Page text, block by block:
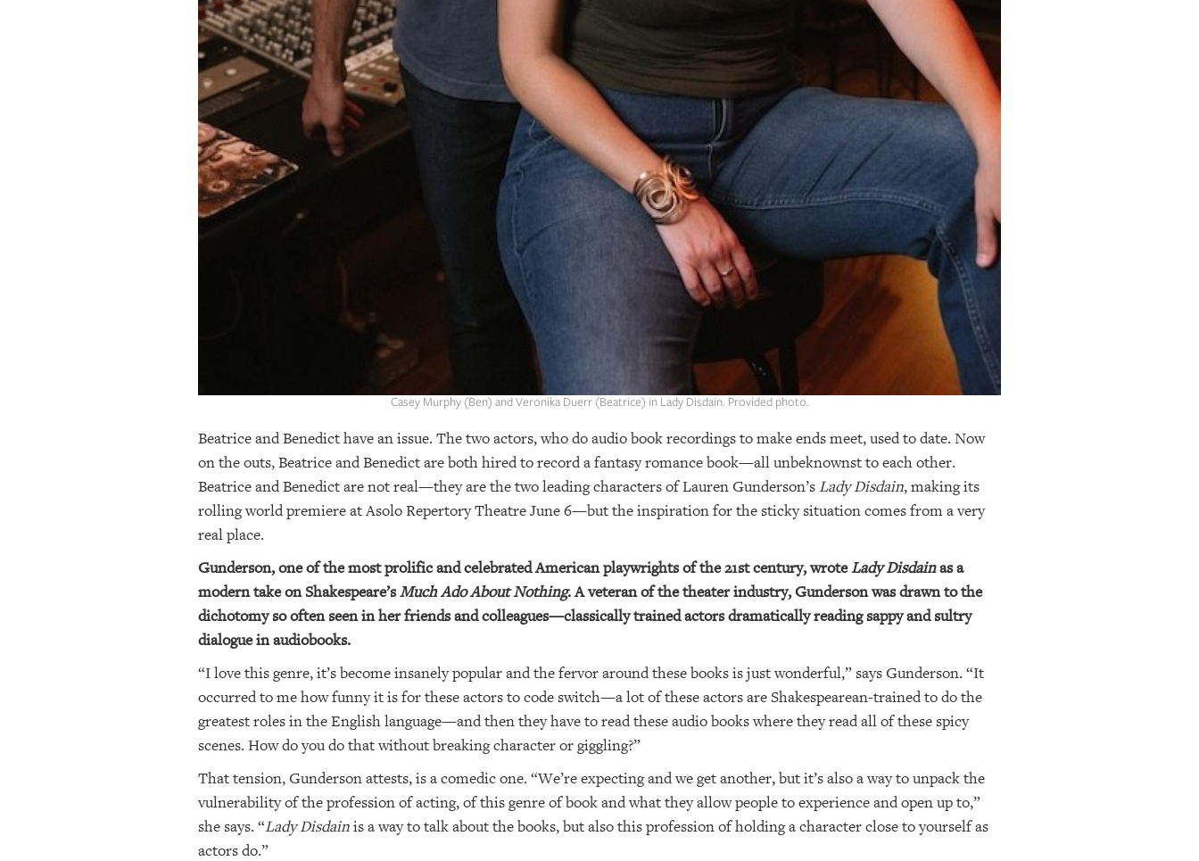
Casey Murphy (Ben) and Veronika Duerr (Beatrice) in Lady Disdain. Provided photo.
Beatrice and Benedict have an issue. The two actors, who do audio book recordings to make ends meet, used to date. Now
on the outs, Beatrice and Benedict are both hired to record a fantasy romance book—all unbeknownst to each other.
Beatrice and Benedict are not real—they are the two leading characters of Lauren Gunderson’s Lady Disdain, making its
rolling world premiere at Asolo Repertory Theatre June 6—but the inspiration for the sticky situation comes from a very
real place.
Gunderson, one of the most prolific and celebrated American playwrights of the 21st century, wroteLady Disdainas a
modern take on Shakespeare’sMuch Ado About Nothing. A veteran of the theater industry, Gunderson was drawn to the
dichotomy so often seen in her friends and colleagues—classically trained actors dramatically reading sappy and sultry
dialogue in audiobooks.
“I love this genre, it’s become insanely popular and the fervor around these books is just wonderful,” says Gunderson. “It
occurred to me how funny it is for these actors to code switch—a lot of these actors are Shakespearean-trained to do the
greatest roles in the English language—and then they have to read these audio books where they read all of these spicy
scenes. How do you do that without breaking character or giggling?”
That tension, Gunderson attests, is a comedic one. “We’re expecting and we get another, but it’s also a way to unpack the
vulnerability of the profession of acting, of this genre of book and what they allow people to experience and open up to,”
she says. “Lady Disdainis a way to talk about the books, but also this profession of holding a character close to yourself as
actors do.”